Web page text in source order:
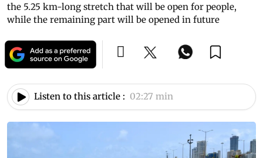
the 5.25 km-long stretch that will be open for people,
while the remaining part will be opened in future
Listen to this article : 02:27 min